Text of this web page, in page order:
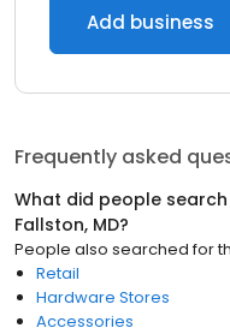
Add business
Frequently asked
What did people
Fallston, MD?
People also searched for
Retail
Hardware Stores
Accessories